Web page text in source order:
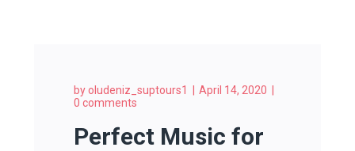
byoludeniz_suptours1
April 14, 2020
0 comments
Perfect Music for